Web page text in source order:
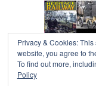
Privacy & Cookies:
website, you agree to
To find out more,
Policy